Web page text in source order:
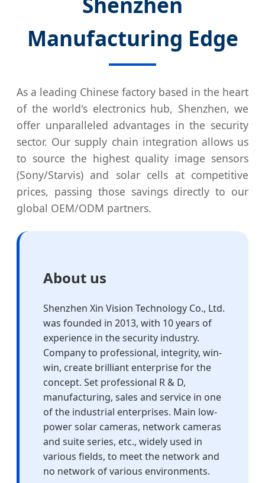
Manufacturing Edge
As a leading Chinese factory based in the heart
of the world's electronics hub, Shenzhen, we
offer unparalleled advantages in the security
sector. Our supply chain integration allows us
to source the highest quality image sensors
(Sony/Starvis) and solar cells at competitive
prices, passing those savings directly to our
global OEM/ODM partners.
About us
Shenzhen Xin Vision Technology Co., Ltd.
was founded in 2013, with 10 years of
experience in the security industry.
Company to professional, integrity, win-
win, create brilliant enterprise for the
concept. Set professional R & D,
manufacturing, sales and service in one
of the industrial enterprises. Main low-
power solar cameras, network cameras
and suite series, etc., widely used in
various fields, to meet the network and
no network of various environments.